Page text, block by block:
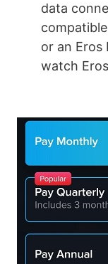
data
or an Eros
watch